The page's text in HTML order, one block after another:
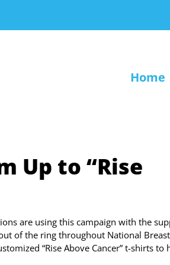
Home
Up to “Rise
are using this campaign with the
of the ring throughout National Breast
“Rise Above Cancer” t-shirts to